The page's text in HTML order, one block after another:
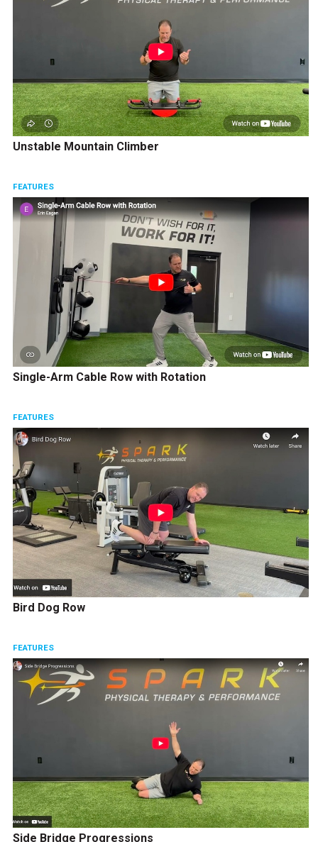
Unstable Mountain Climber
FEATURES
Single-Arm Cable Row with Rotation
FEATURES
Bird Dog Row
FEATURES
Side Bridge Progressions